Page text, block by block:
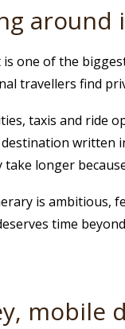
around
one of the
travellers find
taxis and ride
written
take longer
is ambitious,
time
mobile